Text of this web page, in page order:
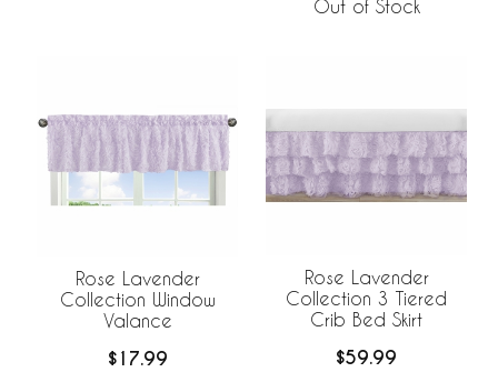
Out of Stock
Rose Lavender
Collection Window
Valance
$17.99
Rose Lavender
Collection 3 Tiered
Crib Bed Skirt
$59.99